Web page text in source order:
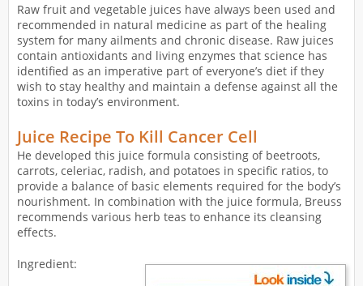
Raw fruit and vegetable juices have always been used and
recommended in natural medicine as part of the healing
system for many ailments and chronic disease. Raw juices
contain antioxidants and living enzymes that science has
identified as an imperative part of everyone’s diet if they
wish to stay healthy and maintain a defense against all the
toxins in today’s environment.
Juice Recipe To Kill Cancer Cell
He developed this juice formula consisting of beetroots,
carrots, celeriac, radish, and potatoes in specific ratios, to
provide a balance of basic elements required for the body’s
nourishment. In combination with the juice formula, Breuss
recommends various herb teas to enhance its cleansing
effects.
Ingredient: